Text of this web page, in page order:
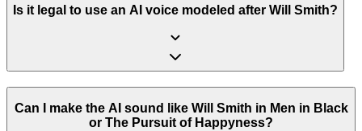
Is it legal to use an AI voice modeled after Will Smith?
Can I make the AI sound like Will Smith in Men in Black
or The Pursuit of Happyness?